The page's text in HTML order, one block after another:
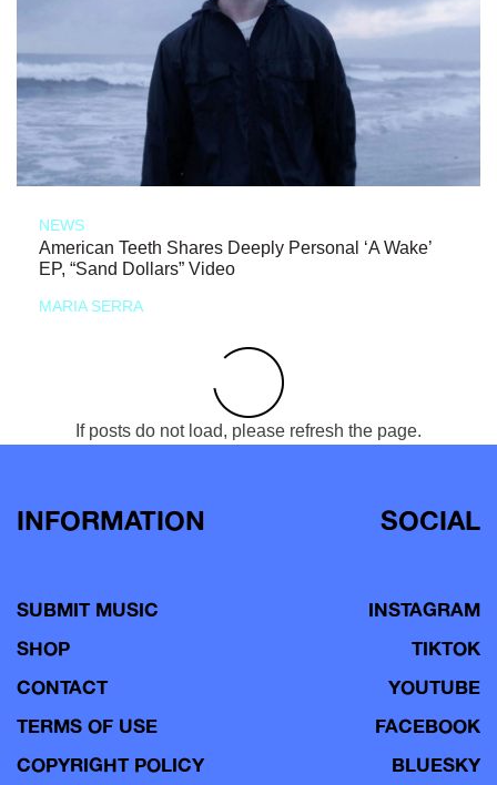
NEWS
American Teeth Shares Deeply Personal ‘A Wake’
EP, “Sand Dollars” Video
MARIA SERRA
If posts do not load, please refresh the page.
INFORMATION
SUBMIT MUSIC
SHOP
CONTACT
TERMS OF USE
COPYRIGHT POLICY
SOCIAL
INSTAGRAM
TIKTOK
YOUTUBE
FACEBOOK
BLUESKY